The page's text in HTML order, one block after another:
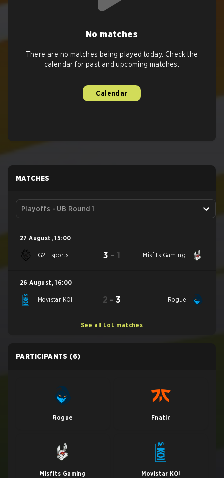
No matches
There are no matches being played today. Check the
calendar for past and upcoming matches.
Calendar
MATCHES
Playoffs - UB Round 1
27 August , 15:00
G2 Esports 3 - 1 Misfits Gaming
26 August , 16:00
Movistar KOI 2 -3 Rogue
See all LoL matches
PARTICIPANTS (6)
Rogue Fnatic
Misfits Gaming Movistar KOI